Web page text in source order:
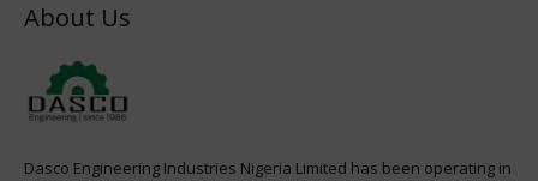
About Us
Dasco Engineering Industries Nigeria Limited has been operating in